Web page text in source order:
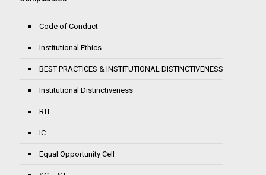
Code of Conduct
Institutional Ethics
BEST PRACTICES & INSTITUTIONAL DISTINCTIVENESS
Institutional Distinctiveness
RTI
IC
Equal Opportunity Cell